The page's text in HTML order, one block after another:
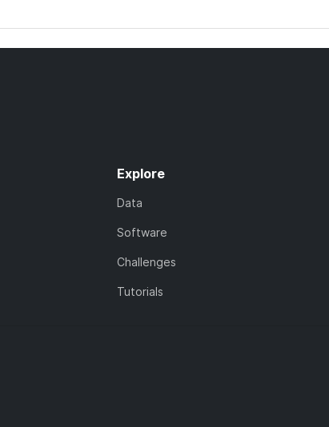
Explore
Data
Software
Challenges
Tutorials